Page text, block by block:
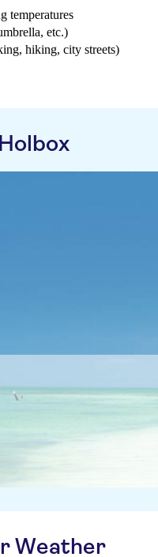
temperatures
etc.)
hiking, city streets)
Weather